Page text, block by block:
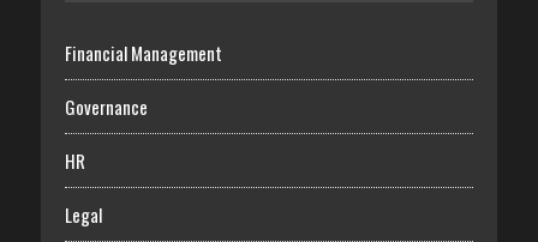
Financial Management
Governance
HR
Legal